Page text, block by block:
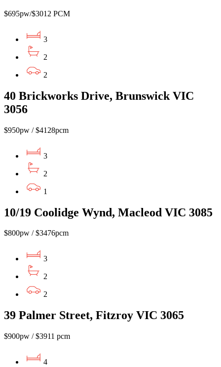
$695pw/$3012 PCM
3
2
2
40 Brickworks Drive, Brunswick VIC
3056
$950pw / $4128pcm
3
2
1
10/19 Coolidge Wynd, Macleod VIC 3085
$800pw / $3476pcm
3
2
2
39 Palmer Street, Fitzroy VIC 3065
$900pw / $3911 pcm
4